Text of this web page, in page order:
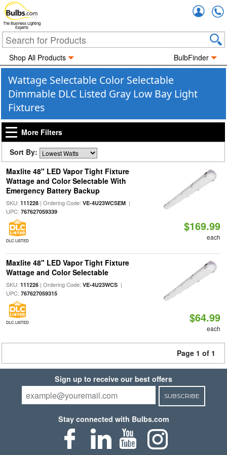
The Business Lighting
Experts
Shop All Products BulbFinder
Wattage Selectable Color Selectable
Dimmable DLC Listed Gray Low Bay Light
Fixtures
More Filters
Sort By:
Maxlite 48" LED Vapor Tight Fixture
Wattage and Color Selectable With
Emergency Battery Backup
SKU: 111228| Ordering Code: VE-4U23WCSEM|
UPC: 767627059339
DLC LISTED
$169.99
each
Maxlite 48" LED Vapor Tight Fixture
Wattage and Color Selectable
SKU: 111226| Ordering Code: VE-4U23WCS|
UPC: 767627059315
DLC LISTED $64.99
each
Page 1 of 1
Sign up to receive our best offers
SUBSCRIBE
Stay connected with Bulbs.com